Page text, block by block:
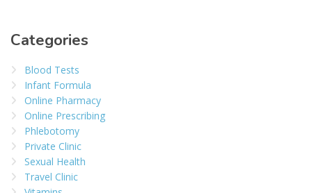
Categories
Blood Tests
Infant Formula
Online Pharmacy
Online Prescribing
Phlebotomy
Private Clinic
Sexual Health
Travel Clinic